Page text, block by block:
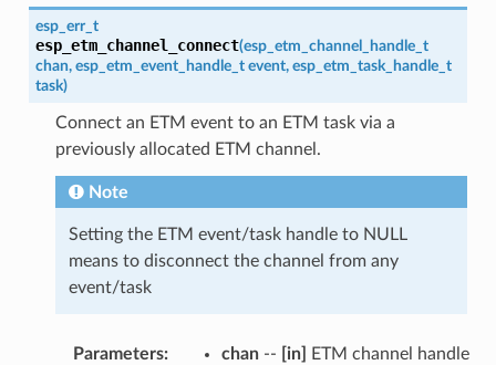
esp_err_t
esp_etm_channel_connect(esp_etm_channel_handle_t
chan, esp_etm_event_handle_t event, esp_etm_task_handle_t
task)
Connect an ETM event to an ETM task via a
previously allocated ETM channel.
Note
Setting the ETM event/task handle to NULL
means to disconnect the channel from any
event/task
Parameters: chan-- [in]
ETM channel handle